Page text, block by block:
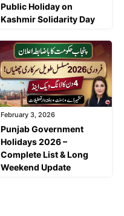
Public Holiday on
Kashmir Solidarity Day
February 3, 2026
Punjab Government
Holidays 2026 –
Complete List & Long
Weekend Update